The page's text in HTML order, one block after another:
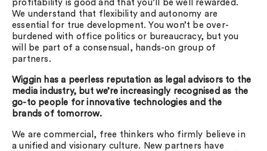
profitability is good and that you’ll be well rewarded.
We understand that flexibility and autonomy are
essential for true development. You won’t be over-
burdened with office politics or bureaucracy, but you
will be part of a consensual, hands-on group of
partners.
Wiggin has a peerless reputation as legal advisors to the
media industry, but we’re increasingly recognised as the
go-to people for innovative technologies and the
brands of tomorrow.
We are commercial, free thinkers who firmly believe in
a unified and visionary culture. New partners have